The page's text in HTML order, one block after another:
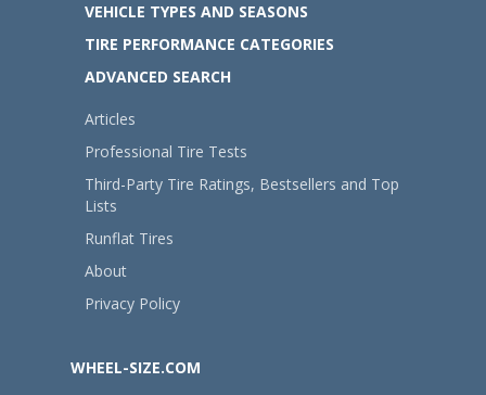
VEHICLE TYPES AND SEASONS
TIRE PERFORMANCE CATEGORIES
ADVANCED SEARCH
Articles
Professional Tire Tests
Third-Party Tire Ratings, Bestsellers and Top
Lists
Runflat Tires
About
Privacy Policy
WHEEL-SIZE.COM